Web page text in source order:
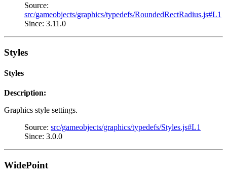
Source:
src/gameobjects/graphics/typedefs/RoundedRectRadius.js#L1
Since: 3.11.0
Styles
Styles
Description:
Graphics style settings.
Source: src/gameobjects/graphics/typedefs/Styles.js#L1
Since: 3.0.0
WidePoint